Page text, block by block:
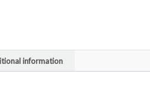
information